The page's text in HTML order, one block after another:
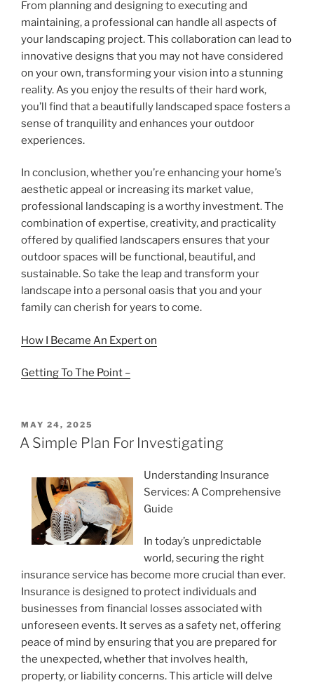
From planning and designing to executing and
maintaining, a professional can handle all aspects of
your landscaping project. This collaboration can lead to
innovative designs that you may not have considered
on your own, transforming your vision into a stunning
reality. As you enjoy the results of their hard work,
you’ll find that a beautifully landscaped space fosters a
sense of tranquility and enhances your outdoor
experiences.
In conclusion, whether you’re enhancing your home’s
aesthetic appeal or increasing its market value,
professional landscaping is a worthy investment. The
combination of expertise, creativity, and practicality
offered by qualified landscapers ensures that your
outdoor spaces will be functional, beautiful, and
sustainable. So take the leap and transform your
landscape into a personal oasis that you and your
family can cherish for years to come.
How I Became An Expert on
Getting To The Point –
POSTED
ON
MAY 24, 2025
A Simple Plan For Investigating
Understanding Insurance
Services: A Comprehensive
Guide
In today’s unpredictable
world, securing the right
insurance service has become more crucial than ever.
Insurance is designed to protect individuals and
businesses from financial losses associated with
unforeseen events. It serves as a safety net, offering
peace of mind by ensuring that you are prepared for
the unexpected, whether that involves health,
property, or liability concerns. This article will delve